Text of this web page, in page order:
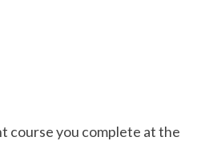
course you complete at the